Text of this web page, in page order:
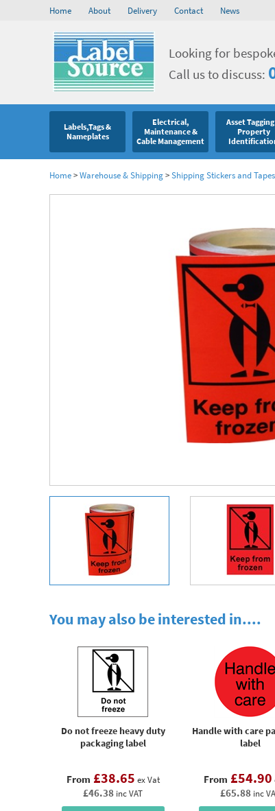
Home About Delivery Contact News
Looking for
Call us to discuss:
Labels,Tags &
Nameplates
Electrical,
Maintenance &
Cable Management
Asset
Property
Home>Warehouse & Shipping>Shipping Stickers and Tapes
You may also be interested in....
Do not freeze heavy duty
packaging label
From £38.65 ex Vat
£46.38 inc VAT
Handle with care
label
From £54.90
£65.88 inc